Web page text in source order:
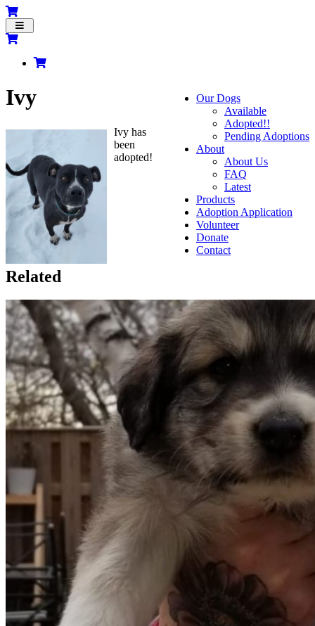
Toggle
navigation
Our Dogs
Available
Adopted!!
Pending Adoptions
About
About Us
FAQ
Latest
Products
Adoption Application
Volunteer
Donate
Contact
Ivy
Ivy has
been
adopted!
Related